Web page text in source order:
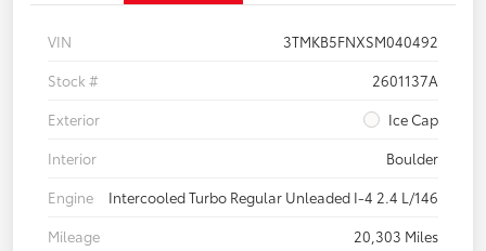
VIN
3TMKB5FNXSM040492
Stock #
2601137A
Exterior
Ice Cap
Interior
Boulder
Engine
Intercooled Turbo Regular Unleaded I-4 2.4 L/146
Mileage
20,303 Miles